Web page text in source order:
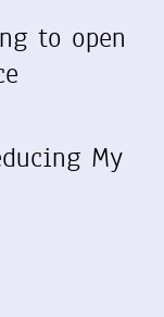
to open
My